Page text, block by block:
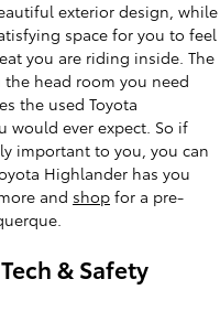
exterior design, while
space for you to feel
you are riding inside. The
head room you need
the used Toyota
would ever expect. So if
important to you, you can
Highlander has you
and shop for a pre-
& Safety